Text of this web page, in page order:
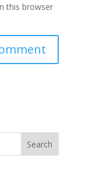
this browser
Search